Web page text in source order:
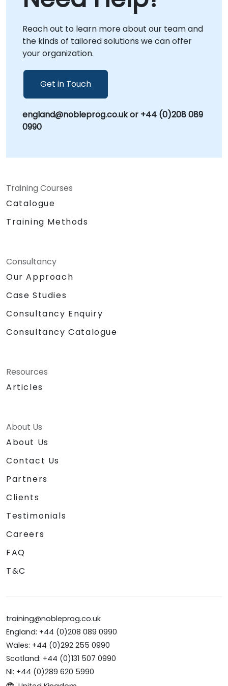
interactive remote desktop sessions or onsite
at your facilities in . We also offer dedicated
sessions at NobleProg centers in ,
environments specifically designed to foster
focused, collaborative strategy sessions.
Data Stewardship, or Data Management
Policy, our consultancy ensures your
most valuable assets. Let NobleProg help you
build a resilient data foundation tailored to
Reach out to learn more about our team and
the kinds of tailored solutions we can offer
your organization.
Get in Touch
england@nobleprog.co.uk or +44 (0)208 089
0990
Training Courses
Catalogue
Training Methods
Consultancy
Our Approach
Case Studies
Consultancy Enquiry
Consultancy Catalogue
Resources
Articles
About Us
About Us
Contact Us
Partners
Clients
Testimonials
Careers
FAQ
T&C
training@nobleprog.co.uk
England: +44 (0)208 089 0990
Wales: +44 (0)292 255 0990
Scotland: +44 (0)131 507 0990
NI: +44 (0)289 620 5990